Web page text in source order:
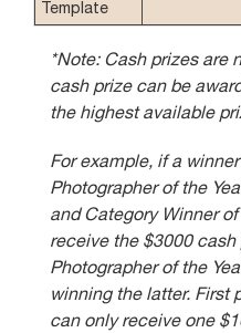
Template
*Note: Cash prizes are
cash prize can be
the highest available
For example, if a
Photographer of the
and Category Winner
receive the $3000
Photographer of the
winning the latter. First
can only receive one